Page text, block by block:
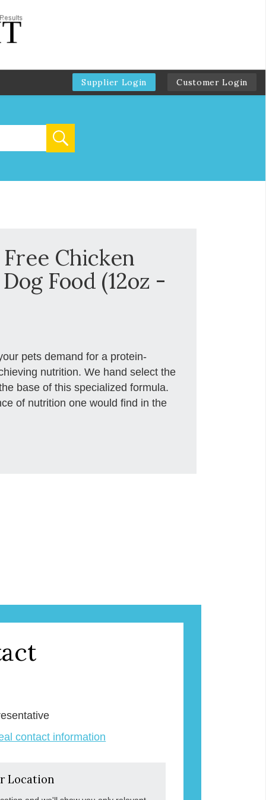
Supplier Login Customer Login
Chicken
Food (12oz -
pets demand for a protein-
nutrition. We hand select the
base of this specialized formula.
of nutrition one would find in the
contact information
Location